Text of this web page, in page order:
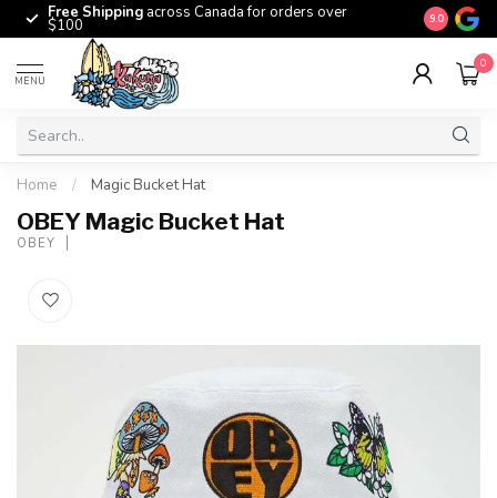
Free Shipping across Canada for orders over
$100 The
9.0
MENU
0
Home / Magic Bucket Hat
OBEY Magic Bucket Hat
OBEY